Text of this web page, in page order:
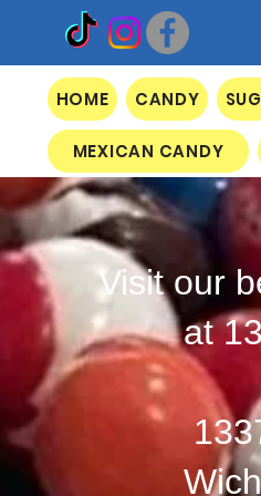
HOME CANDY
MEXICAN CANDY
Visit our
at